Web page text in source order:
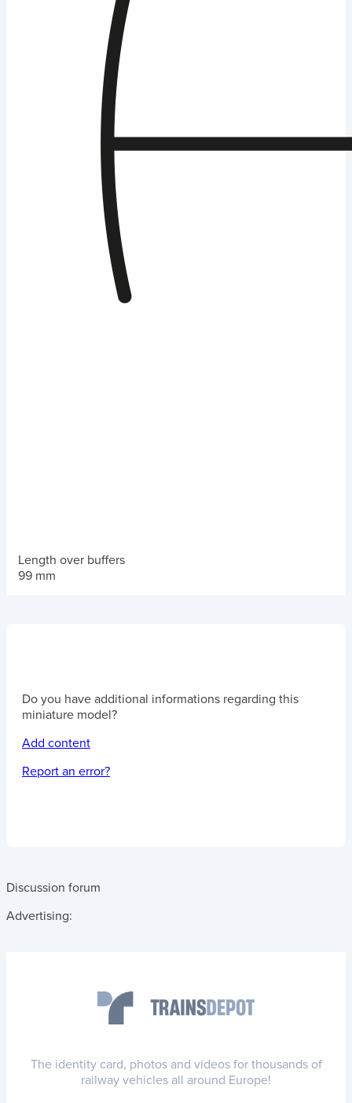
Length over buffers
99 mm
Do you have additional informations regarding this
miniature model?
Add content
Report an error?
Discussion forum
Advertising:
The identity card, photos and videos for thousands of
railway vehicles all around Europe!